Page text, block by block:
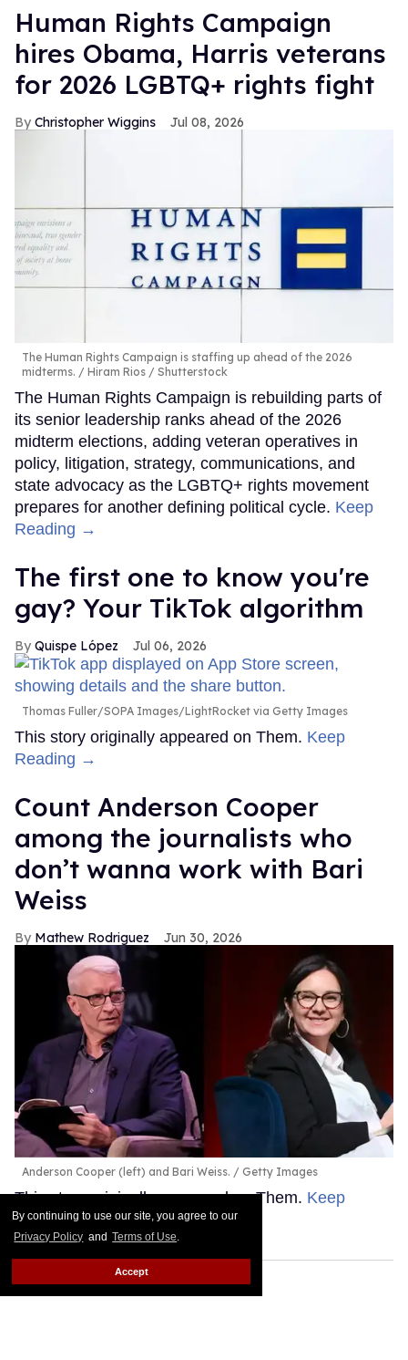
By continuing to use our site, you agree to our
Privacy Policy and Terms of Use.
Accept
Human Rights Campaign
hires Obama, Harris veterans
for 2026 LGBTQ+ rights fight
Christopher Wiggins Jul 08, 2026
The Human Rights Campaign is staffing up ahead of the 2026
midterms.
Hiram Rios / Shutterstock
The Human Rights Campaign is rebuilding parts of
its senior leadership ranks ahead of the 2026
midterm elections, adding veteran operatives in
policy, litigation, strategy, communications, and
state advocacy as the LGBTQ+ rights movement
prepares for another defining political cycle. Keep
Reading →
The first one to know you're
gay? Your TikTok algorithm
Quispe López Jul 06, 2026
Thomas Fuller/SOPA Images/LightRocket via Getty Images
This story originally appeared on Them. Keep
Reading →
Count Anderson Cooper
among the journalists who
don’t wanna work with Bari
Weiss
Mathew Rodriguez Jun 30, 2026
Anderson Cooper (left) and Bari Weiss. Getty Images
This story originally appeared on Them. Keep
Reading →